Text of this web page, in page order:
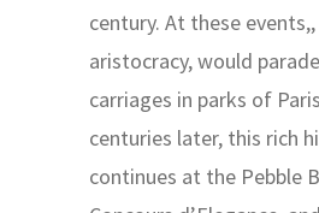
century. At these events,,
aristocracy, would
carriages in parks of
centuries later, this rich
continues at the Pebble